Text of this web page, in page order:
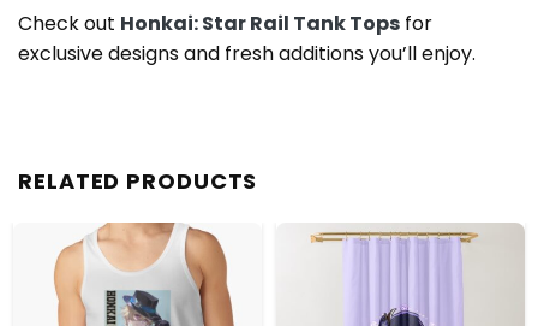
Check out Honkai: Star Rail Tank Tops for
exclusive designs and fresh additions you’ll enjoy.
RELATED PRODUCTS